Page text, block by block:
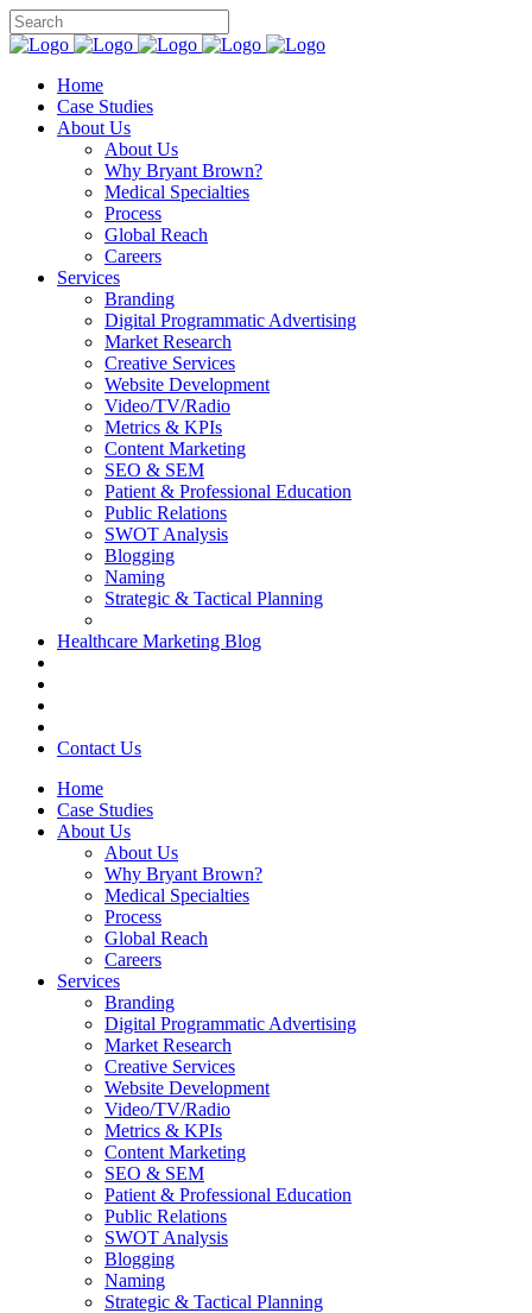
Home
Case Studies
About Us
About Us
Why Bryant Brown?
Medical Specialties
Process
Global Reach
Careers
Services
Branding
Digital Programmatic Advertising
Market Research
Creative Services
Website Development
Video/TV/Radio
Metrics & KPIs
Content Marketing
SEO & SEM
Patient & Professional Education
Public Relations
SWOT Analysis
Blogging
Naming
Strategic & Tactical Planning
Healthcare Marketing Blog
Contact Us
Home
Case Studies
About Us
About Us
Why Bryant Brown?
Medical Specialties
Process
Global Reach
Careers
Services
Branding
Digital Programmatic Advertising
Market Research
Creative Services
Website Development
Video/TV/Radio
Metrics & KPIs
Content Marketing
SEO & SEM
Patient & Professional Education
Public Relations
SWOT Analysis
Blogging
Naming
Strategic & Tactical Planning